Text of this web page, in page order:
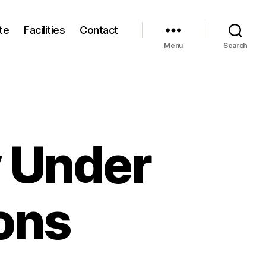
Facilities Contact
Menu Search